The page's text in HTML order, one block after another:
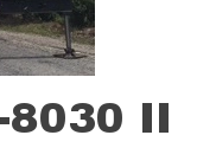
8030 II